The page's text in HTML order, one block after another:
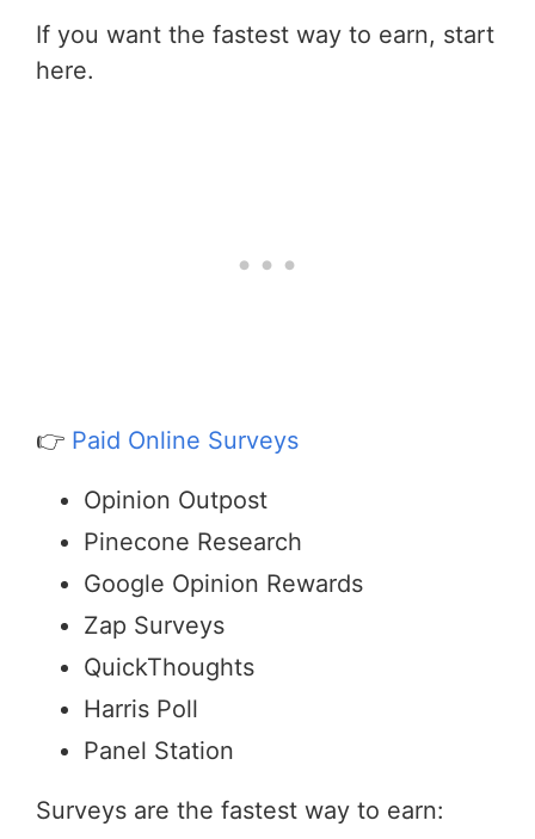
If you want the fastest way to earn, start
here.
👉 Paid Online Surveys
Opinion Outpost
Pinecone Research
Google Opinion Rewards
Zap Surveys
QuickThoughts
Harris Poll
Panel Station
Surveys are the fastest way to earn: